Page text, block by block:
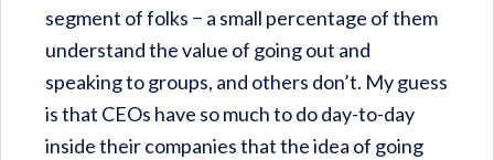
segment of folks − a small percentage of them
understand the value of going out and
speaking to groups, and others don’t. My guess
is that CEOs have so much to do day-to-day
inside their companies that the idea of going